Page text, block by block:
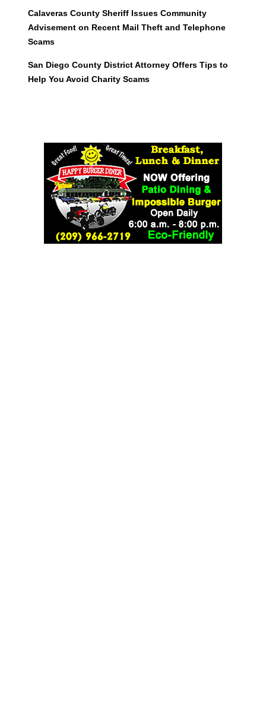
Calaveras County Sheriff Issues Community
Advisement on Recent Mail Theft and Telephone
Scams
San Diego County District Attorney Offers Tips to
Help You Avoid Charity Scams